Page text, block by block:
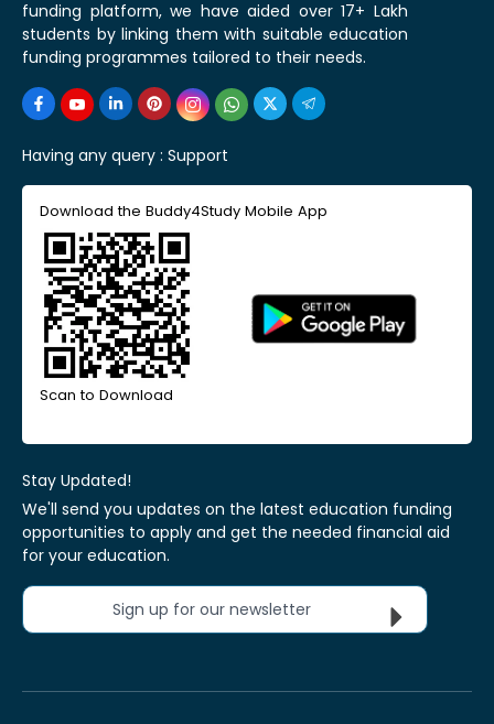
funding platform, we have aided over 17+ Lakh
students by linking them with suitable education
funding programmes tailored to their needs.
Having any query : Support
Download the Buddy4Study Mobile App
Scan to Download
Stay Updated!
We'll send you updates on the latest education funding
opportunities to apply and get the needed financial aid
for your education.
Sign up for our newsletter